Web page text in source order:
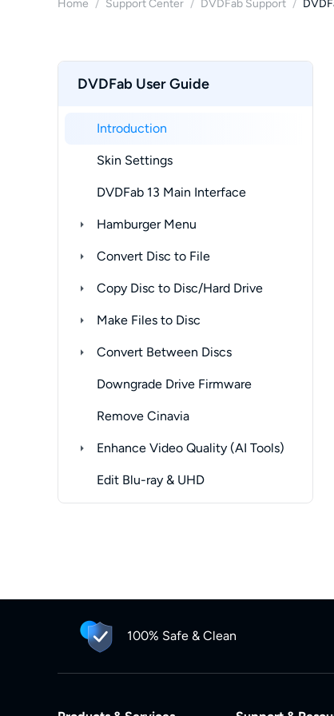
Home / Support Center / DVDFab Support /
DVDFab User Guide
Introduction
Skin Settings
DVDFab 13 Main Interface
Hamburger Menu
Convert Disc to File
Copy Disc to Disc/Hard Drive
Make Files to Disc
Convert Between Discs
Downgrade Drive Firmware
Remove Cinavia
Enhance Video Quality (AI Tools)
Edit Blu-ray & UHD
100% Safe & Clean